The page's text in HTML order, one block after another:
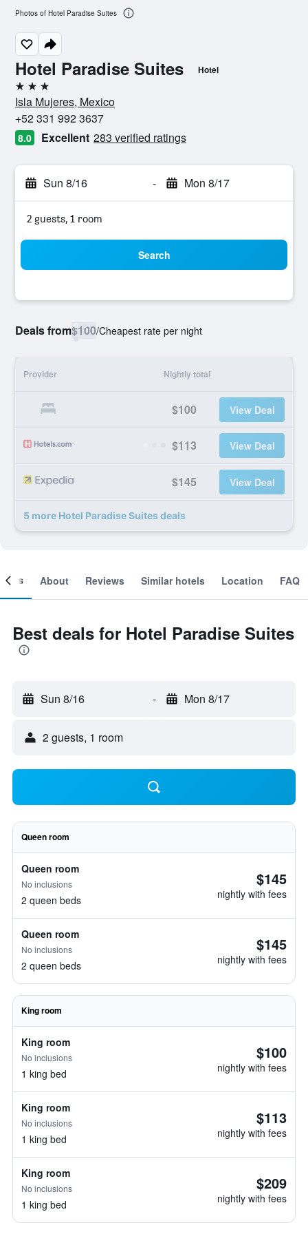
Hotel Paradise Suites Hotel
3 stars
Isla Mujeres, Mexico
+52 331 992 3637
8.0 Excellent 283 verified ratings
Sun 8/16 - Mon 8/17
2 guests, 1 room
Search
Deals from$100/Cheapest rate per night
Provider Nightly total
$100 View Deal
$113 View Deal
$145 View Deal
5 more Hotel Paradise Suites deals
Photos of Hotel Paradise Suites
About Reviews Similar hotels Location FAQ
Best deals for Hotel Paradise Suites
Sun 8/16 - Mon 8/17
2 guests, 1 room
Queen room
Queen room
No inclusions
2 queen beds
$145
nightly with fees
Queen room
No inclusions
2 queen beds
$145
nightly with fees
King room
King room
No inclusions
1 king bed
$100
nightly with fees
King room
No inclusions
1 king bed
$113
nightly with fees
King room
No inclusions
1 king bed
$209
nightly with fees